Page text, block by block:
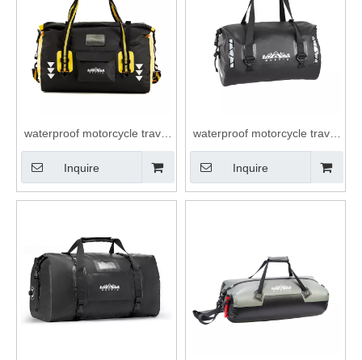
waterproof motorcycle travel
dry duffel bag roll top closure
40L 66L duffle bag
Inquire
waterproof motorcycle travel
dry duffel bag roll top closure
40L 66L duffle bag
Inquire